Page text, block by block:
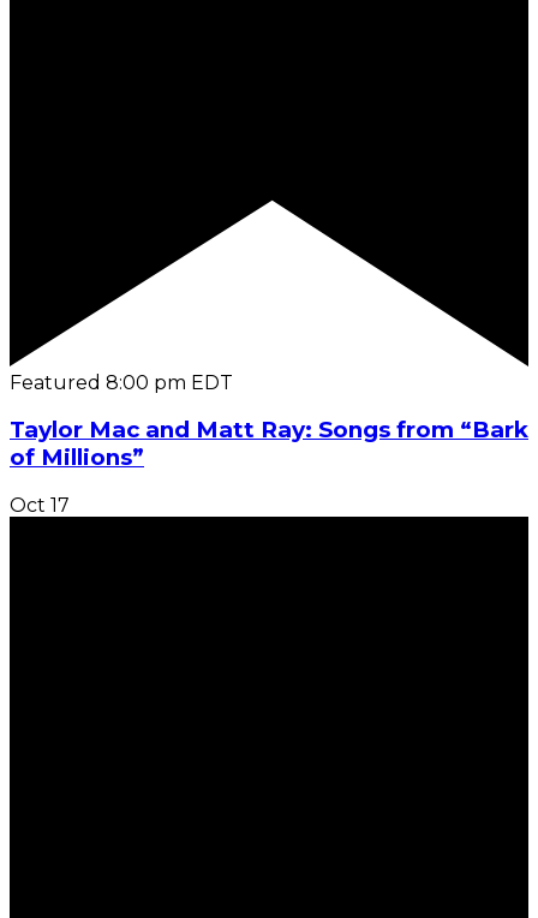
Featured 8:00 pm EDT
Taylor Mac and Matt Ray: Songs from “Bark
of Millions”
Oct 17